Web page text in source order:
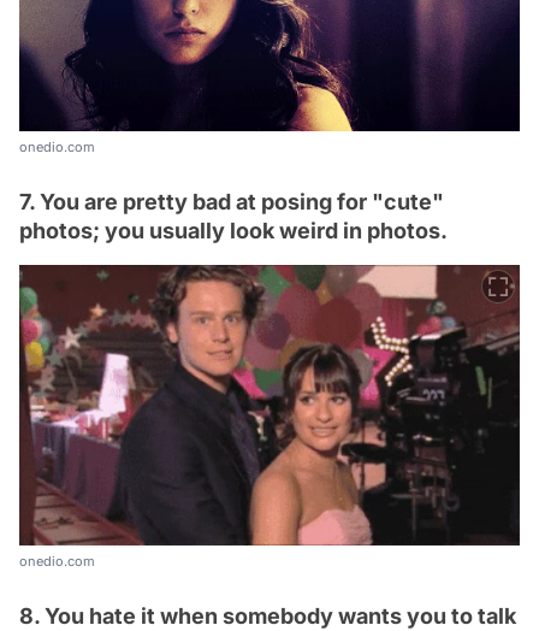
onedio.com
7. You are pretty bad at posing for "cute"
photos; you usually look weird in photos.
onedio.com
8. You hate it when somebody wants you to talk